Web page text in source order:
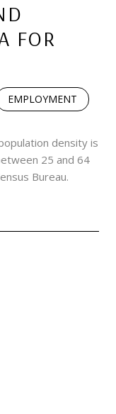
FOR
EMPLOYMENT
density is
25 and 64
Bureau.